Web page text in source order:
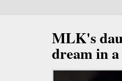
MLK's
dream in